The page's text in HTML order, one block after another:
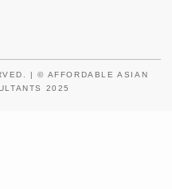
| © AFFORDABLE ASIAN
2025